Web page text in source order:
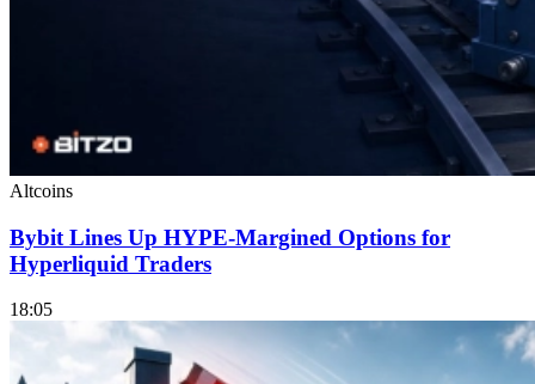
Altcoins
Bybit Lines Up HYPE-Margined Options for
Hyperliquid Traders
18:05